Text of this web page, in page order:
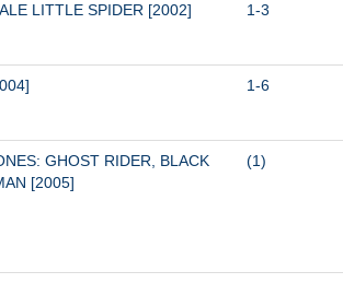
LITTLE SPIDER [2002] 1-3
1-6
GHOST RIDER, BLACK
[2005]
(1)